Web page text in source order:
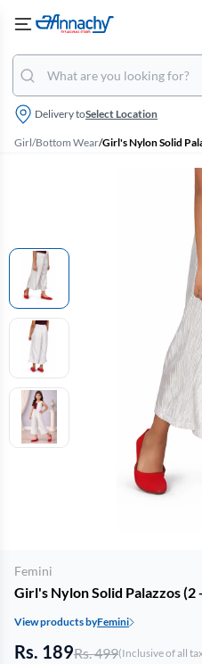
Delivery toSelect Location
Girl/Bottom Wear/
Femini
Girl's Nylon Solid Palazzos (2
View products byFemini
Rs. 189Rs. 499(Inclusive of all